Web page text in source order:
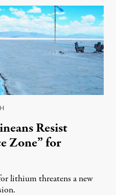
Resist
Zone” for
lithium threatens a new